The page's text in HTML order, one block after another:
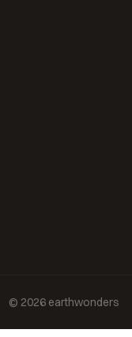
© 2026 earthwonders